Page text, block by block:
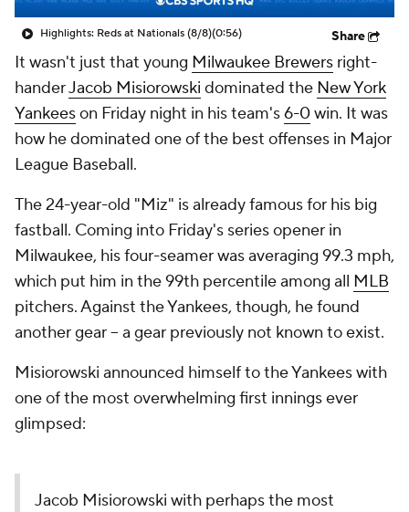
Highlights: Reds at Nationals (8/8)(0:56) Share
It wasn't just that young Milwaukee Brewers right-
handerJacob Misiorowski dominated the New York
Yankeeson Friday night in his team's6-0win. It was
how he dominated one of the best offenses in Major
League Baseball.
The 24-year-old "Miz" is already famous for his big
fastball. Coming into Friday's series opener in
Milwaukee, his four-seamer was averaging 99.3 mph,
which put him in the 99th percentile among all MLB
pitchers. Against the Yankees, though, he found
another gear -- a gear previously not known to exist.
Misiorowski announced himself to the Yankees with
one of the most overwhelming first innings ever
glimpsed:
Jacob Misiorowski with perhaps the most